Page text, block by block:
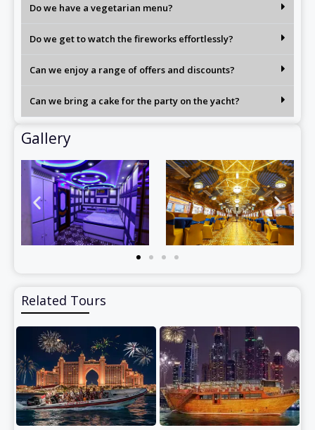
Do we have a vegetarian menu?
Do we get to watch the fireworks effortlessly?
Can we enjoy a range of offers and discounts?
Can we bring a cake for the party on the yacht?
Gallery
Related Tours